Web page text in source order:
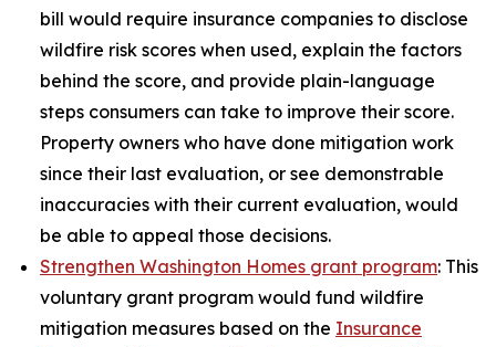
bill would require insurance companies to disclose
wildfire risk scores when used, explain the factors
behind the score, and provide plain-language
steps consumers can take to improve their score.
Property owners who have done mitigation work
since their last evaluation, or see demonstrable
inaccuracies with their current evaluation, would
be able to appeal those decisions.
Strengthen Washington Homes grant program: This
voluntary grant program would fund wildfire
mitigation measures based on the Insurance